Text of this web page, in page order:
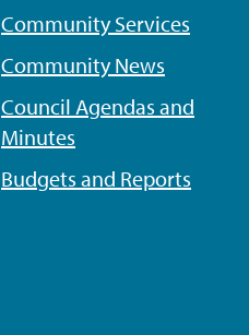
Community Services
Community News
Council Agendas and
Minutes
Budgets and Reports